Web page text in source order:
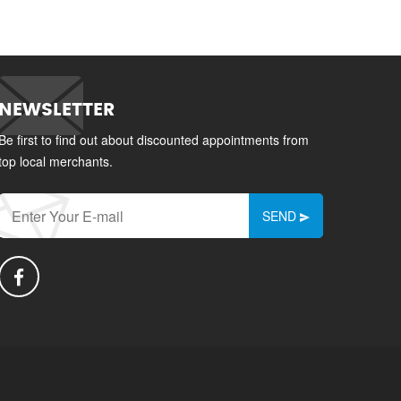
NEWSLETTER
Be first to find out about discounted appointments from
local merchants.
SEND